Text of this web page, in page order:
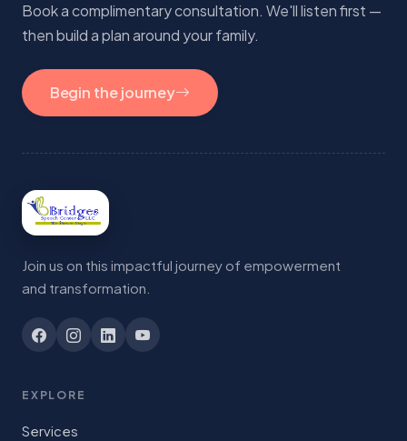
Book a complimentary consultation. We'll listen first —
then build a plan around your family.
Begin the journey
Join us on this impactful journey of empowerment
and transformation.
EXPLORE
Services